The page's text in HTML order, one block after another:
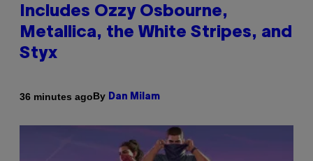
Includes Ozzy Osbourne,
Metallica, the White Stripes, and
Styx
36 minutes agoBy Dan Milam